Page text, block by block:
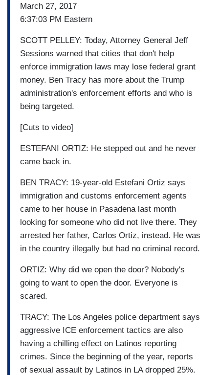
March 27, 2017
6:37:03 PM Eastern
SCOTT PELLEY: Today, Attorney General Jeff
Sessions warned that cities that don't help
enforce immigration laws may lose federal grant
money. Ben Tracy has more about the Trump
administration's enforcement efforts and who is
being targeted.
[Cuts to video]
ESTEFANI ORTIZ: He stepped out and he never
came back in.
BEN TRACY: 19-year-old Estefani Ortiz says
immigration and customs enforcement agents
came to her house in Pasadena last month
looking for someone who did not live there. They
arrested her father, Carlos Ortiz, instead. He was
in the country illegally but had no criminal record.
ORTIZ: Why did we open the door? Nobody's
going to want to open the door. Everyone is
scared.
TRACY: The Los Angeles police department says
aggressive ICE enforcement tactics are also
having a chilling effect on Latinos reporting
crimes. Since the beginning of the year, reports
of sexual assault by Latinos in LA dropped 25%.